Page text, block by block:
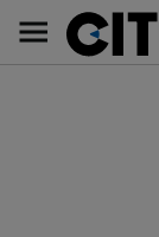
content
Main
navigation